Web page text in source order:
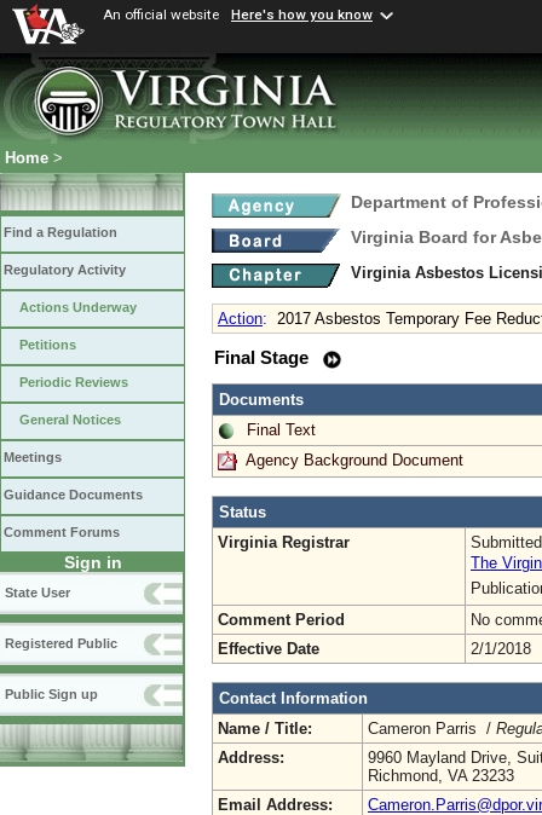
An official website Here's how you know
Home >
Find a Regulation
Regulatory Activity
Actions Underway
Petitions
Periodic Reviews
General Notices
Meetings
Guidance Documents
Comment Forums
Sign in
State User
Registered Public
Public Sign up
Department of
Virginia Board for
Virginia Asbestos
Action: 2017 Asbestos Temporary Fee
Final Stage
Documents
Final Text
Agency Background Document
Status
Virginia Registrar
The
Comment Period
No
Effective Date
2/1/2018
Contact Information
Name / Title:
Cameron Parris /
Address:
9960 Mayland Drive,
Richmond, VA 23233
Email Address: